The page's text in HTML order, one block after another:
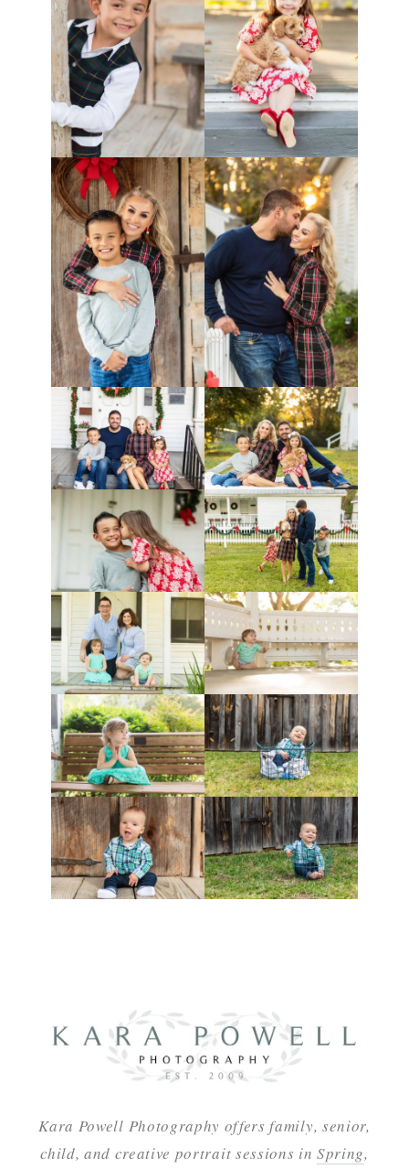
Kara Powell Photography offers family, senior,
child, and creative portrait sessions inSpring,